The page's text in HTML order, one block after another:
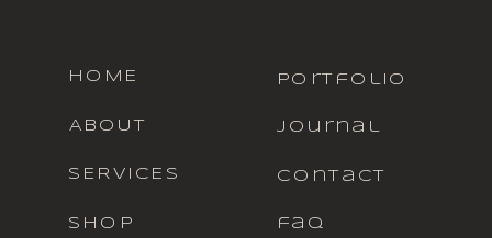
faq
contact
journal
portfolio
SHOP
SERVICES
ABOUT
HOME